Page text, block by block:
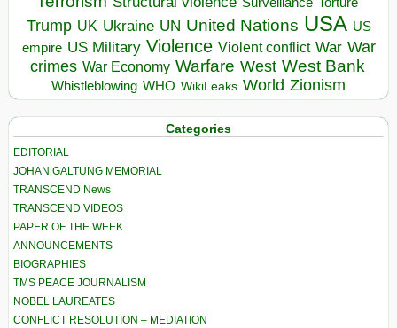
Trump UK Ukraine UN United Nations USA US
empire US Military Violence Violent conflict War War
crimes War Economy Warfare West West Bank
Whistleblowing WHO WikiLeaks World Zionism
Categories
EDITORIAL
JOHAN GALTUNG MEMORIAL
TRANSCEND News
TRANSCEND VIDEOS
PAPER OF THE WEEK
ANNOUNCEMENTS
BIOGRAPHIES
TMS PEACE JOURNALISM
NOBEL LAUREATES
CONFLICT RESOLUTION – MEDIATION